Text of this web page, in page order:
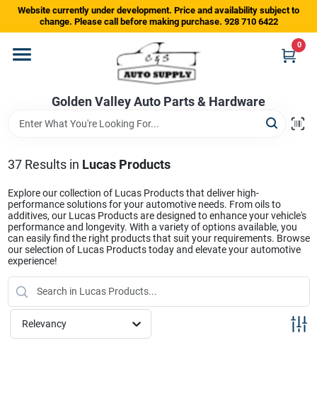
Skip
content
Website currently under development. Price and availability subject to
change. Please call before making purchase. 928 710 6422
Golden Valley Auto Parts & Hardware
0
Home
Departments
Brands
Store Info
Sign In
Sign Up
37Results in Lucas Products
Explore our collection of Lucas Products that deliver high-
performance solutions for your automotive needs. From oils to
additives, our Lucas Products are designed to enhance your vehicle's
performance and longevity. With a variety of options available, you
can easily find the right products that suit your requirements. Browse
our selection of Lucas Products today and elevate your automotive
experience!
Relevancy